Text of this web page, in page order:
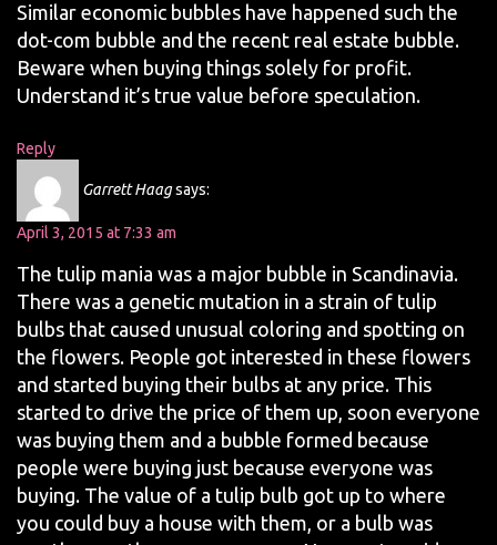
Similar economic bubbles have happened such the
dot-com bubble and the recent real estate bubble.
Beware when buying things solely for profit.
Understand it’s true value before speculation.
Reply
Garrett Haagsays:
April 3, 2015 at 7:33 am
The tulip mania was a major bubble in Scandinavia.
There was a genetic mutation in a strain of tulip
bulbs that caused unusual coloring and spotting on
the flowers. People got interested in these flowers
and started buying their bulbs at any price. This
started to drive the price of them up, soon everyone
was buying them and a bubble formed because
people were buying just because everyone was
buying. The value of a tulip bulb got up to where
you could buy a house with them, or a bulb was